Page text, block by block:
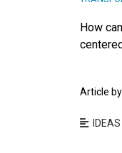
How
Article by